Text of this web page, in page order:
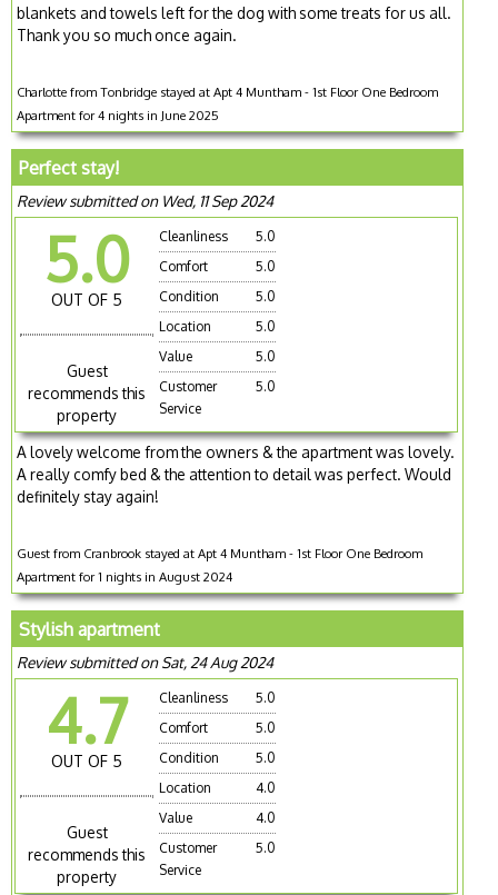
blankets and towels left for the dog with some treats for us all.
Thank you so much once again.
Charlotte from Tonbridge stayed at Apt 4 Muntham - 1st Floor One Bedroom
Apartment for 4 nights in June 2025
Perfect stay!
Review submitted on Wed, 11 Sep 2024
5.0
OUT OF 5
Guest
recommends this
property
Cleanliness
5.0
Comfort
5.0
Condition
5.0
Location
5.0
Value
5.0
Customer
Service
5.0
A lovely welcome from the owners & the apartment was lovely.
A really comfy bed & the attention to detail was perfect. Would
definitely stay again!
Guest from Cranbrook stayed at Apt 4 Muntham - 1st Floor One Bedroom
Apartment for 1 nights in August 2024
Stylish apartment
Review submitted on Sat, 24 Aug 2024
4.7
OUT OF 5
Guest
recommends this
property
Cleanliness
5.0
Comfort
5.0
Condition
5.0
Location
4.0
Value
4.0
Customer
Service
5.0